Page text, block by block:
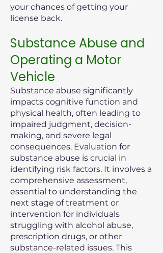
your chances of getting your
license back.
Substance Abuse and
Operating a Motor
Vehicle
Substance abuse significantly
impacts cognitive function and
physical health, often leading to
impaired judgment, decision-
making, and severe legal
consequences. Evaluation for
substance abuse is crucial in
identifying risk factors. It involves a
comprehensive assessment,
essential to understanding the
next stage of treatment or
intervention for individuals
struggling with alcohol abuse,
prescription drugs, or other
substance-related issues. This